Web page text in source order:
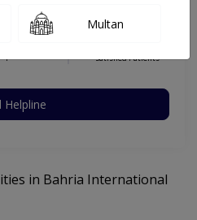
Food, Nutrition & Dietetics,
Satisfied Patients
Helpline
in Bahria International
Multan